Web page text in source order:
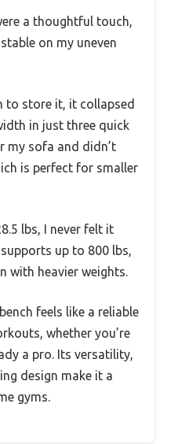
a thoughtful touch,
on my uneven
to store it, it collapsed
in just three quick
my sofa and didn’t
is perfect for smaller
lbs, I never felt it
up to 800 lbs,
with heavier weights.
feels like a reliable
whether you’re
a pro. Its versatility,
design make it a
gyms.